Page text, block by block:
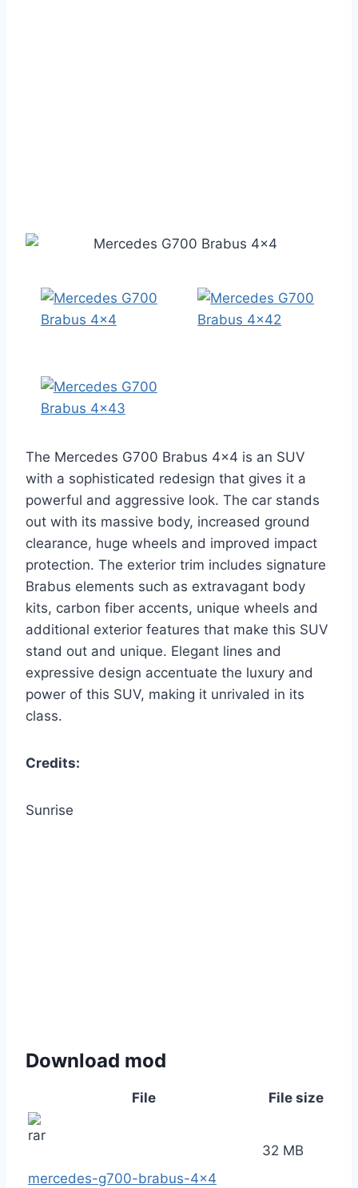
The Mercedes G700 Brabus 4×4 is an SUV
with a sophisticated redesign that gives it a
powerful and aggressive look. The car stands
out with its massive body, increased ground
clearance, huge wheels and improved impact
protection. The exterior trim includes signature
Brabus elements such as extravagant body
kits, carbon fiber accents, unique wheels and
additional exterior features that make this SUV
stand out and unique. Elegant lines and
expressive design accentuate the luxury and
power of this SUV, making it unrivaled in its
class.
Credits:
Sunrise
Download mod
File File size
mercedes-g700-brabus-4×4
32 MB